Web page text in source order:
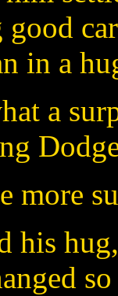
good
in a
a
more